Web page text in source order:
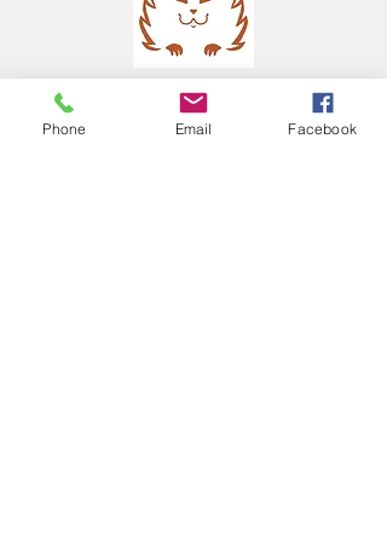
Phone Email Facebook